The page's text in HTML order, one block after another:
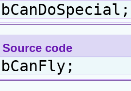
bCanDoSpecial;
Source code
bCanFly;